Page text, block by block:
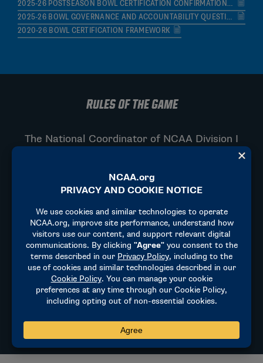
2025-26 POSTSEASON BOWL CERTIFICATION CONFIRMATION FORM
2025-26 BOWL GOVERNANCE AND ACCOUNTABILITY QUESTIONNAIRE
2020-26 BOWL CERTIFICATION FRAMEWORK
RULES OF THE GAME
The National Coordinator of NCAA Division I
Football serves as the top supervisor and lead
are responsible for ensuring standard rule
consistency across all NCAA member
institutions.
Current National Coordinator of Officials:
Steve Shaw sdshaw.cfo@gmail.com